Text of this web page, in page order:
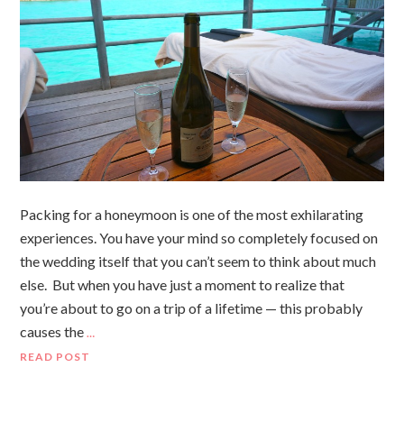
Packing for a honeymoon is one of the most exhilarating
experiences. You have your mind so completely focused on
the wedding itself that you can’t seem to think about much
else. But when you have just a moment to realize that
you’re about to go on a trip of a lifetime — this probably
causes the …
READ POST